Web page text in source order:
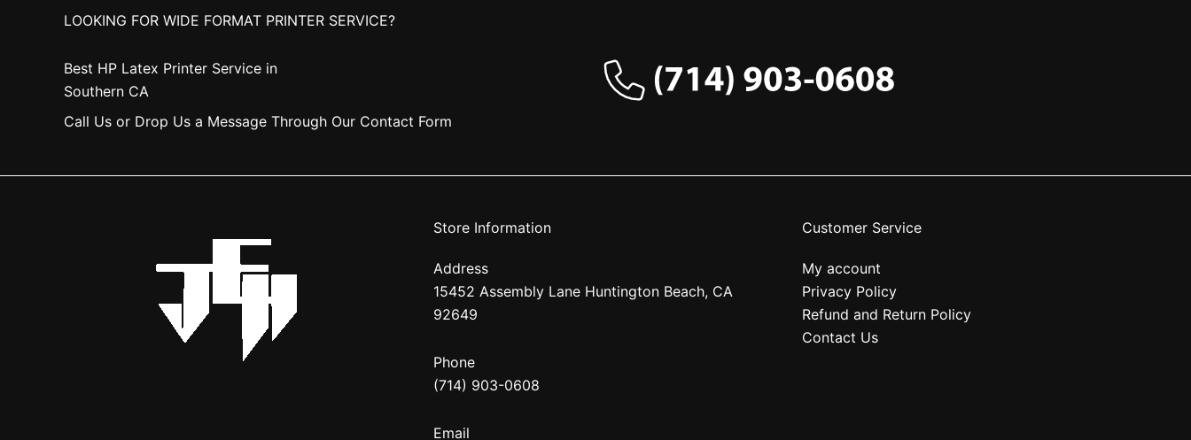
LOOKING FOR WIDE FORMAT PRINTER SERVICE?
Best HP Latex Printer Service in
Southern CA
Call Us or Drop Us a Message Through Our Contact Form
Store Information
Address
15452 Assembly Lane Huntington Beach, CA
92649
Phone
(714) 903-0608
Email
Customer Service
My account
Privacy Policy
Refund and Return Policy
Contact Us